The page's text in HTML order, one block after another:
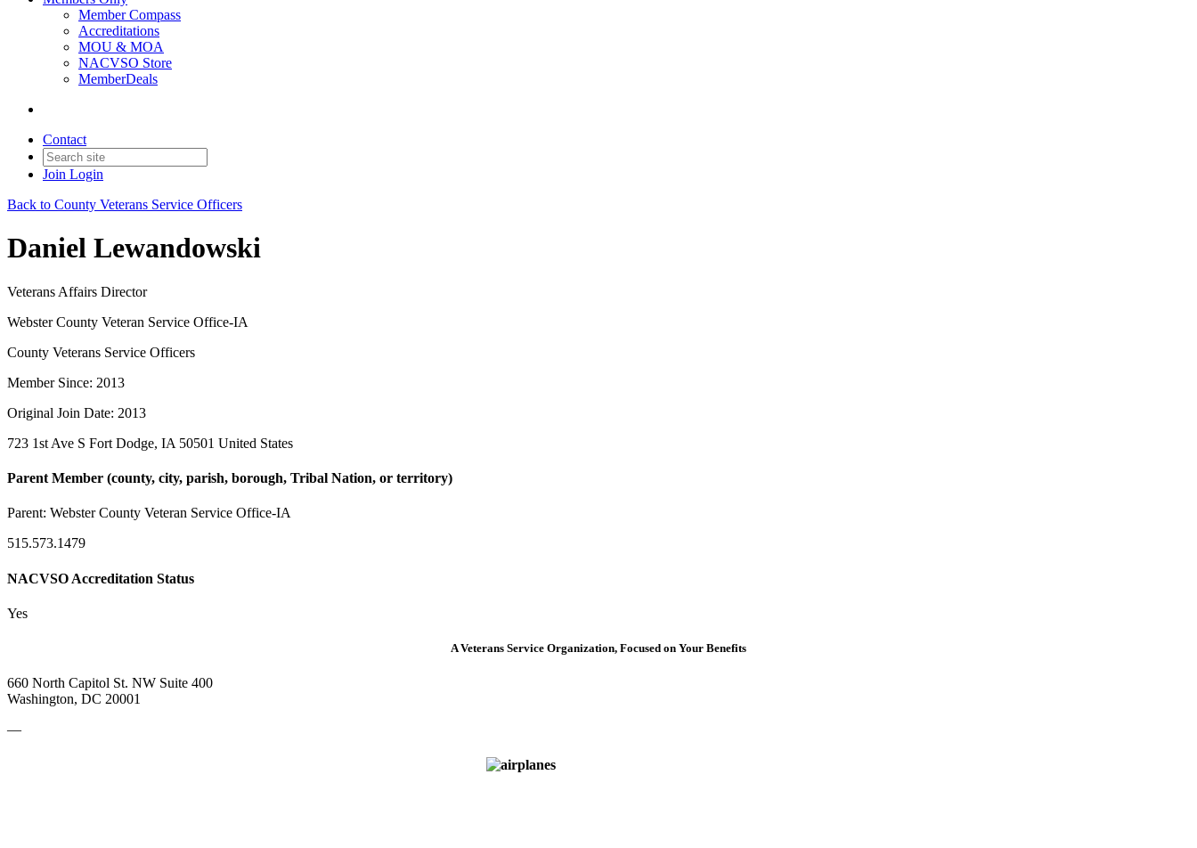
Member Compass
Accreditations
MOU & MOA
NACVSO Store
MemberDeals
Contact
Join Login
Back to County Veterans Service Officers
Daniel Lewandowski
Veterans Affairs Director
Webster County Veteran Service Office-IA
County Veterans Service Officers
Member Since: 2013
Original Join Date: 2013
723 1st Ave S Fort Dodge, IA 50501 United States
Parent Member (county, city, parish, borough, Tribal Nation, or territory)
Parent: Webster County Veteran Service Office-IA
515.573.1479
NACVSO Accreditation Status
Yes
A Veterans Service Organization, Focused on Your Benefits
660 North Capitol St. NW Suite 400
Washington, DC 20001
—